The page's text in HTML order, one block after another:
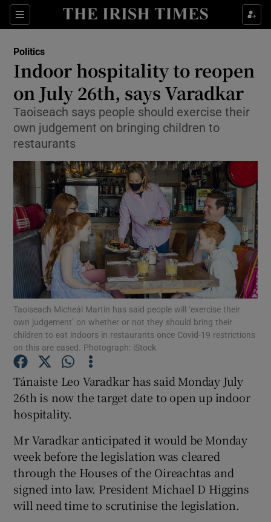
Sections
Show Culture sub sections
Show Technology sub sections
Show Science sub sections
Show Motors sub sections
Show Podcasts sub sections
Show Gaeilge sub sections
Politics
Indoor hospitality to reopen
on July 26th, says Varadkar
Taoiseach says people should exercise their
own judgement on bringing children to
restaurants
Taoiseach Micheál Martin has said people will ‘exercise their
own judgement’ on whether or not they should bring their
children to eat indoors in restaurants once Covid-19 restrictions
on this are eased. Photograph: iStock
Tánaiste Leo Varadkar has said Monday July
26th is now the target date to open up indoor
hospitality.
Mr Varadkar anticipated it would be Monday
week before the legislation was cleared
through the Houses of the Oireachtas and
signed into law. President Michael D Higgins
will need time to scrutinise the legislation.